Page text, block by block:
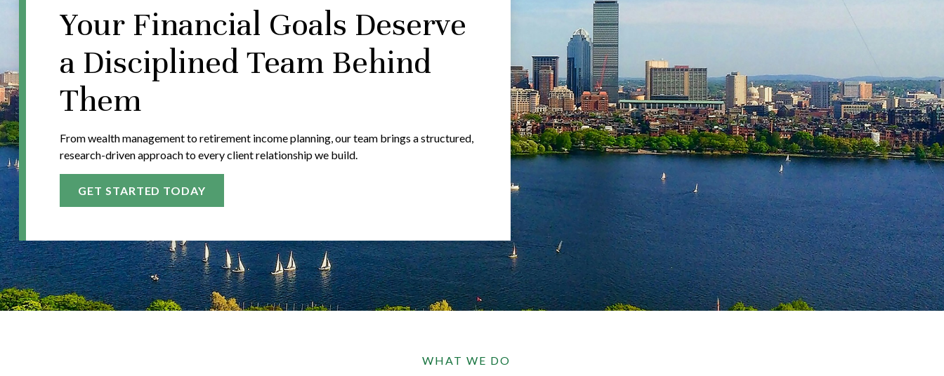
Your Financial Goals Deserve
a Disciplined Team Behind
Them
From wealth management to retirement income planning, our team brings a structured,
research-driven approach to every client relationship we build.
GET STARTED TODAY
WHAT WE DO